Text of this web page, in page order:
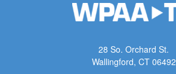
28 So. Orchard St.
Wallingford, CT 06492